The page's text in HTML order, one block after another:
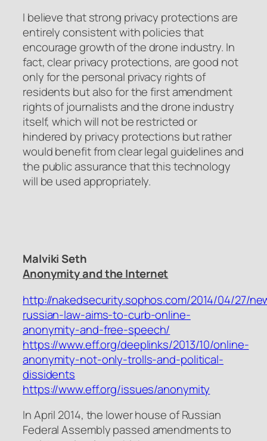
I believe that strong privacy protections are
entirely consistent with policies that
encourage growth of the drone industry. In
fact, clear privacy protections, are good not
only for the personal privacy rights of
residents but also for the first amendment
rights of journalists and the drone industry
itself, which will not be restricted or
hindered by privacy protections but rather
would benefit from clear legal guidelines and
the public assurance that this technology
will be used appropriately.
Malviki Seth
Anonymity and the Internet
http://nakedsecurity.sophos.com/2014/04/27/
russian-law-aims-to-curb-online-
anonymity-and-free-speech/
https://www.eff.org/deeplinks/2013/10/online-
anonymity-not-only-trolls-and-political-
dissidents
https://www.eff.org/issues/anonymity
In April 2014, the lower house of Russian
Federal Assembly passed amendments to